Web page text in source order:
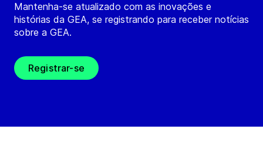
Mantenha-se atualizado com as inovações e
histórias da GEA, se registrando para receber notícias
sobre a GEA.
Registrar-se